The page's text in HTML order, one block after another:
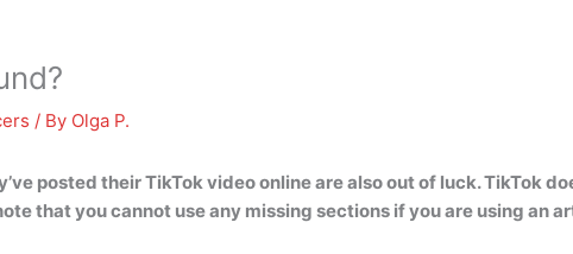
/ By Olga P.
posted their TikTok video online are also out of luck. TikTok
that you cannot use any missing sections if you are using an